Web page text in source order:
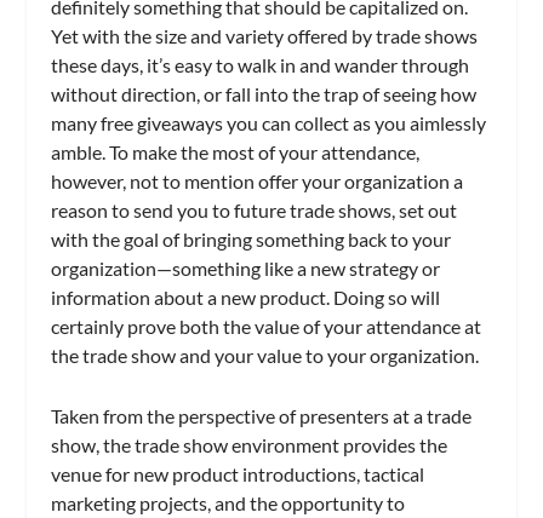
definitely something that should be capitalized on.
Yet with the size and variety offered by trade shows
these days, it’s easy to walk in and wander through
without direction, or fall into the trap of seeing how
many free giveaways you can collect as you aimlessly
amble. To make the most of your attendance,
however, not to mention offer your organization a
reason to send you to future trade shows, set out
with the goal of bringing something back to your
organization—something like a new strategy or
information about a new product. Doing so will
certainly prove both the value of your attendance at
the trade show and your value to your organization.
Taken from the perspective of presenters at a trade
show, the trade show environment provides the
venue for new product introductions, tactical
marketing projects, and the opportunity to